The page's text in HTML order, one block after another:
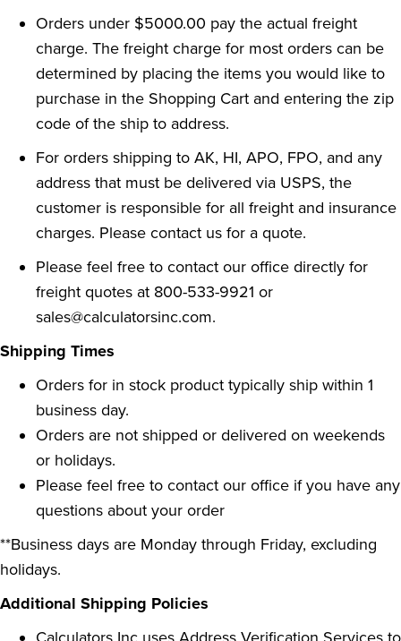
Orders under $5000.00 pay the actual freight
charge. The freight charge for most orders can be
determined by placing the items you would like to
purchase in the Shopping Cart and entering the zip
code of the ship to address.
For orders shipping to AK, HI, APO, FPO, and any
address that must be delivered via USPS, the
customer is responsible for all freight and insurance
charges. Please contact us for a quote.
Please feel free to contact our office directly for
freight quotes at 800-533-9921 or
sales@calculatorsinc.com.
Shipping Times
Orders for in stock product typically ship within 1
business day.
Orders are not shipped or delivered on weekends
or holidays.
Please feel free to contact our office if you have any
questions about your order
**Business days are Monday through Friday, excluding
holidays.
Additional Shipping Policies
Calculators Inc uses Address Verification Services to